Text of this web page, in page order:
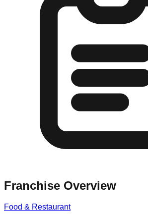
Franchise Overview
Food & Restaurant